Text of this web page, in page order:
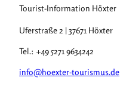
Tourist-Information Höxter
Uferstraße 2 | 37671 Höxter
Tel.: +49 5271 9634242
info@hoexter-tourismus.de